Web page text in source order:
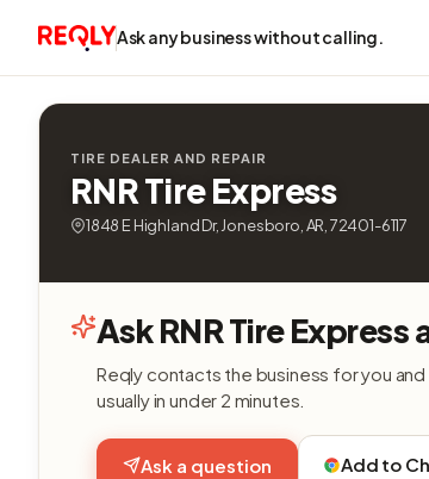
Ask any business without calling.
TIRE DEALER AND REPAIR
RNR Tire Express
1848 E Highland Dr, Jonesboro, AR, 72401-6117
Ask RNR Tire Express
Reqly contacts the business for you
usually in under 2 minutes.
Ask a question Add to